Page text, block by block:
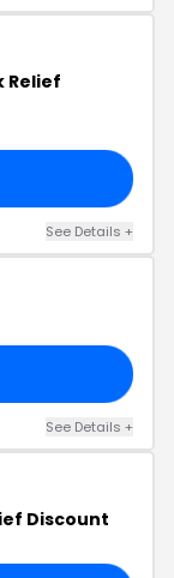
Relief
See Details +
See Details +
Discount